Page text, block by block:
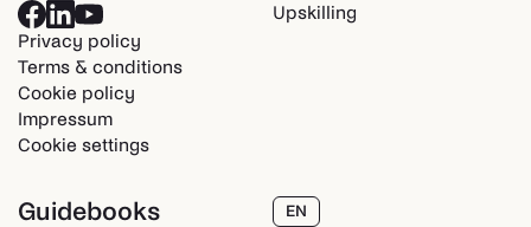
Privacy policy
Terms & conditions
Cookie policy
Impressum
Cookie settings
Upskilling
Guidebooks EN